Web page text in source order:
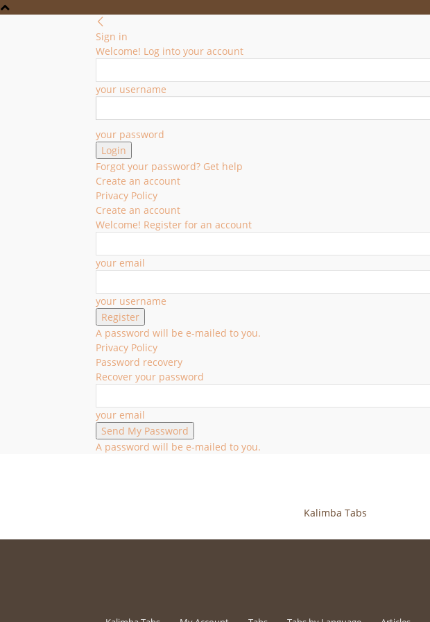
Sign in
Welcome! Log into your account
your username
your password
Forgot your password? Get help
Create an account
Privacy Policy
Create an account
Welcome! Register for an account
your email
your username
A password will be e-mailed to you.
Privacy Policy
Password recovery
Recover your password
your email
A password will be e-mailed to you.
Kalimba Tabs